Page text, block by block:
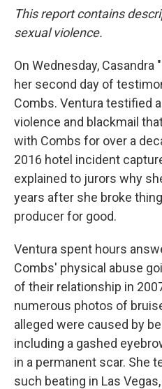
This report contains
sexual violence.
On Wednesday,
her second day of
Combs. Ventura testified
violence and blackmail
with Combs for over a
2016 hotel incident
explained to jurors why
years after she broke
producer for good.
Ventura spent hours
Combs' physical abuse
of their relationship in
numerous photos of
alleged were caused by
including a gashed
in a permanent scar. She
such beating in Las